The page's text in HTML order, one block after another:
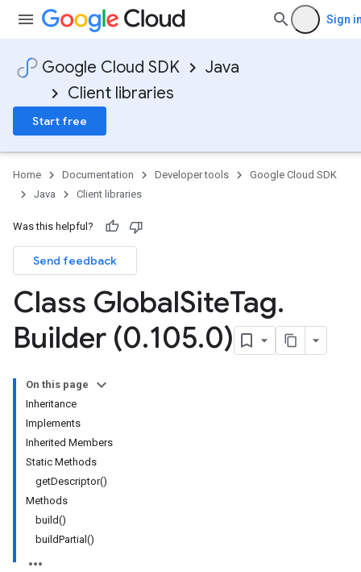
Sign
Google Cloud SDK
Java
Client libraries
Start free
Home Documentation Developer tools
Google Cloud SDK
Java
Client libraries
Was this helpful?
Send feedback
Class GlobalSiteTag.
Builder (0.105.0)
On this page
Inheritance
Implements
Inherited Members
Static Methods
getDescriptor()
Methods
build()
buildPartial()